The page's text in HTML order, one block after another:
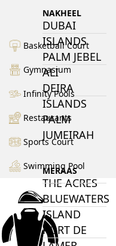
NAKHEEL
DUBAI
ISLANDS
PALM JEBEL
ALI
DEIRA
ISLANDS
PALM
JUMEIRAH
MERAAS
THE ACRES
BLUEWATERS
ISLAND
PORT DE
Basketball Court
Gymnasium
Infinity Pools
Restaurants
Sports Court
Swimming Pool